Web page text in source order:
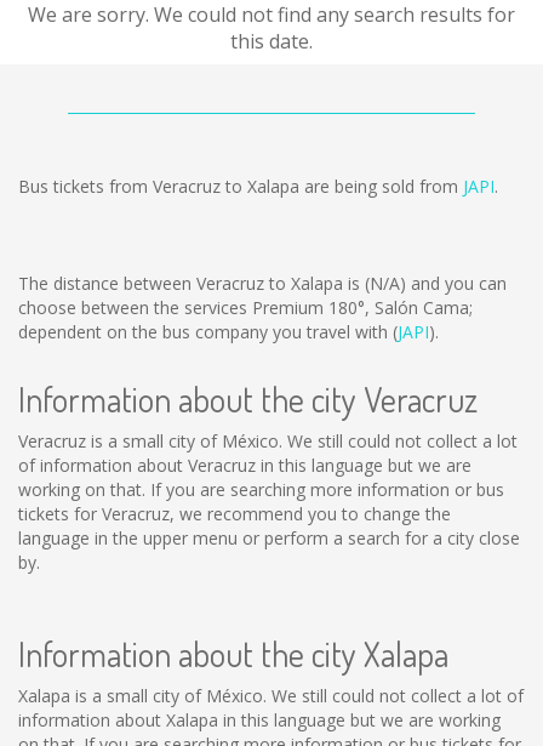
We are sorry. We could not find any search results for
this date.
Bus tickets from Veracruz to Xalapa are being sold from JAPI.
The distance between Veracruz to Xalapa is (N/A) and you can
choose between the services Premium 180°, Salón Cama;
dependent on the bus company you travel with (JAPI).
Information about the city Veracruz
Veracruz is a small city of México. We still could not collect a lot
of information about Veracruz in this language but we are
working on that. If you are searching more information or bus
tickets for Veracruz, we recommend you to change the
language in the upper menu or perform a search for a city close
by.
Information about the city Xalapa
Xalapa is a small city of México. We still could not collect a lot of
information about Xalapa in this language but we are working